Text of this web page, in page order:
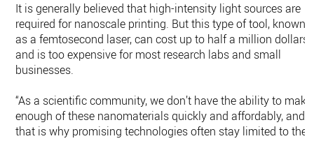
It is generally believed that high-intensity light sources are
required for nanoscale printing. But this type of tool, known
as a femtosecond laser, can cost up to half a million dollars
and is too expensive for most research labs and small
businesses.
“As a scientific community, we don’t have the ability to make
enough of these nanomaterials quickly and affordably, and
that is why promising technologies often stay limited to the